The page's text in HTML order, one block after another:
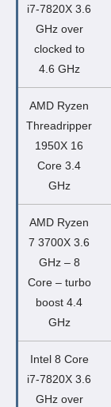
i7-7820X 3.6
GHz over
clocked to
4.6 GHz
AMD Ryzen
Threadripper
1950X 16
Core 3.4
GHz
AMD Ryzen
7 3700X 3.6
GHz – 8
Core – turbo
boost 4.4
GHz
Intel 8 Core
i7-7820X 3.6
GHz over